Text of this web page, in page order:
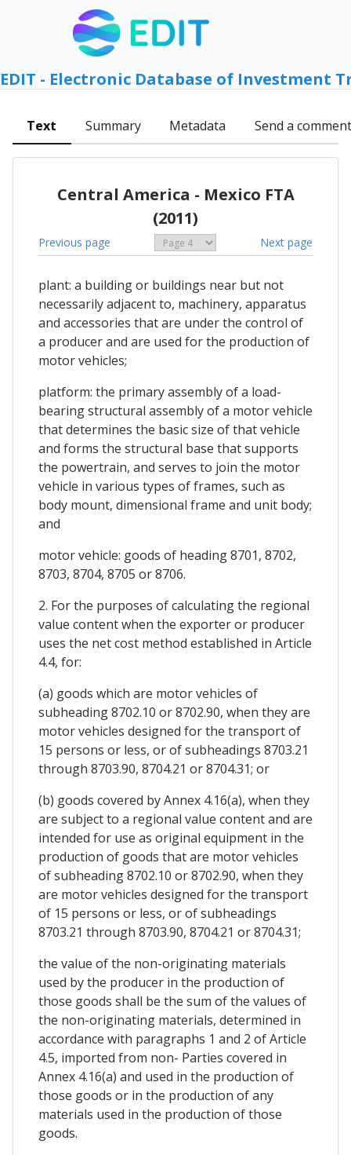
EDIT - Electronic Database of Investment
Text Summary Metadata Send a comment
Central America - Mexico FTA
(2011)
Previous page Next page
plant: a building or buildings near but not
necessarily adjacent to, machinery, apparatus
and accessories that are under the control of
a producer and are used for the production of
motor vehicles;
platform: the primary assembly of a load-
bearing structural assembly of a motor vehicle
that determines the basic size of that vehicle
and forms the structural base that supports
the powertrain, and serves to join the motor
vehicle in various types of frames, such as
body mount, dimensional frame and unit body;
and
motor vehicle: goods of heading 8701, 8702,
8703, 8704, 8705 or 8706.
2. For the purposes of calculating the regional
value content when the exporter or producer
uses the net cost method established in Article
4.4, for:
(a) goods which are motor vehicles of
subheading 8702.10 or 8702.90, when they are
motor vehicles designed for the transport of
15 persons or less, or of subheadings 8703.21
through 8703.90, 8704.21 or 8704.31; or
(b) goods covered by Annex 4.16(a), when they
are subject to a regional value content and are
intended for use as original equipment in the
production of goods that are motor vehicles
of subheading 8702.10 or 8702.90, when they
are motor vehicles designed for the transport
of 15 persons or less, or of subheadings
8703.21 through 8703.90, 8704.21 or 8704.31;
the value of the non-originating materials
used by the producer in the production of
those goods shall be the sum of the values of
the non-originating materials, determined in
accordance with paragraphs 1 and 2 of Article
4.5, imported from non- Parties covered in
Annex 4.16(a) and used in the production of
those goods or in the production of any
materials used in the production of those
goods.